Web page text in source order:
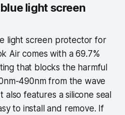
light screen
light screen protector for
Air comes with a 69.7%
that blocks the harmful
490nm from the wave
also features a silicone seal
to install and remove. If